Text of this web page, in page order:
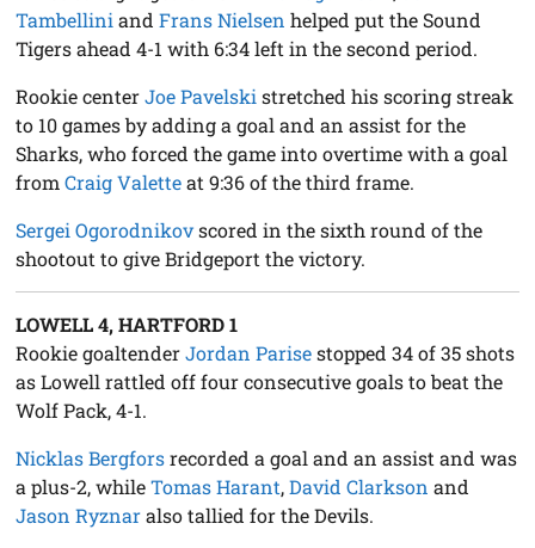
Tambellini andFrans Nielsen helped put the Sound
Tigers ahead 4-1 with 6:34 left in the second period.
Rookie centerJoe Pavelski stretched his scoring streak
to 10 games by adding a goal and an assist for the
Sharks, who forced the game into overtime with a goal
fromCraig Valetteat 9:36 of the third frame.
Sergei Ogorodnikovscored in the sixth round of the
shootout to give Bridgeport the victory.
LOWELL 4, HARTFORD 1
Rookie goaltenderJordan Parisestopped 34 of 35 shots
as Lowell rattled off four consecutive goals to beat the
Wolf Pack, 4-1.
Nicklas Bergforsrecorded a goal and an assist and was
a plus-2, whileTomas Harant,David Clarkson and
Jason Ryznaralso tallied for the Devils.